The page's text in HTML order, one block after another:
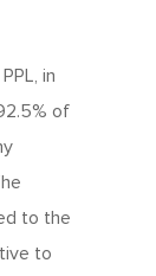
in
of
to the
to
Franchising
Smiles
News
Profile
Dough
11 Loyalty